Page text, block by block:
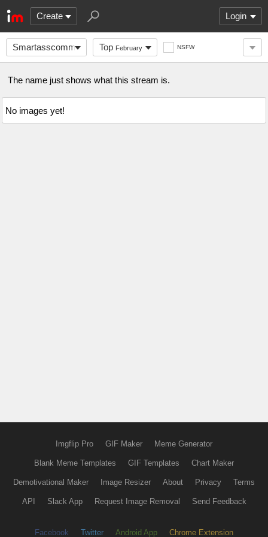
Create Login
Smartasscomments Top February NSFW
The name just shows what this stream is.
No images yet!
Imgflip Pro GIF Maker Meme Generator
Blank Meme Templates GIF Templates Chart Maker
Demotivational Maker Image Resizer About Privacy Terms
API Slack App Request Image Removal Send Feedback
Facebook Twitter Android App Chrome Extension